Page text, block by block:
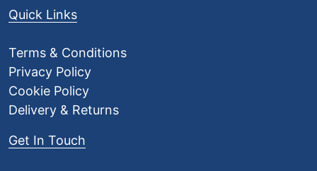
Quick Links
Terms & Conditions
Privacy Policy
Cookie Policy
Delivery & Returns
Get In Touch